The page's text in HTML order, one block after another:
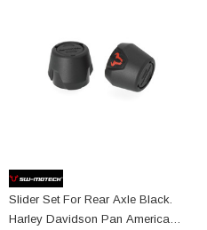
Slider Set For Rear Axle Black.
Harley Davidson Pan America